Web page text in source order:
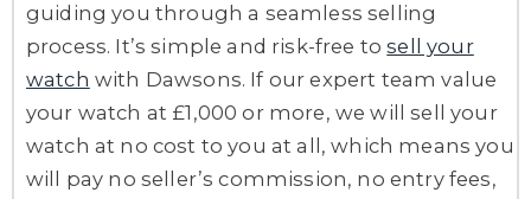
guiding you through a seamless selling
process. It’s simple and risk-free tosell your
watch with Dawsons. If our expert team value
your watch at £1,000 or more, we will sell your
watch at no cost to you at all, which means you
will pay no seller’s commission, no entry fees,